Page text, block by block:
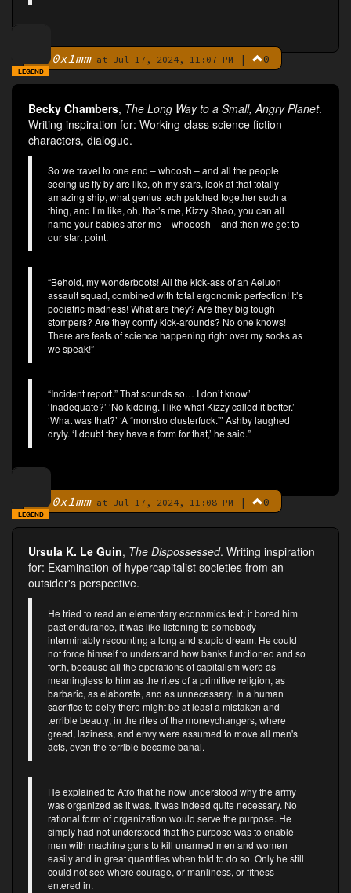
By 0x1mmat Jul 17, 2024, 11:07 PM | 0
LEGEND
Becky Chambers, The Long Way to a Small, Angry Planet.
Writing inspiration for: Working-class science fiction
characters, dialogue.
So we travel to one end – whoosh – and all the people
seeing us fly by are like, oh my stars, look at that totally
amazing ship, what genius tech patched together such a
thing, and I’m like, oh, that’s me, Kizzy Shao, you can all
name your babies after me – whooosh – and then we get to
our start point.
“Behold, my wonderboots! All the kick-ass of an Aeluon
assault squad, combined with total ergonomic perfection! It’s
podiatric madness! What are they? Are they big tough
stompers? Are they comfy kick-arounds? No one knows!
There are feats of science happening right over my socks as
we speak!”
“Incident report.” That sounds so… I don’t know.’
‘Inadequate?’ ‘No kidding. I like what Kizzy called it better.’
‘What was that?’ ‘A “monstro clusterfuck.”’ Ashby laughed
dryly. ‘I doubt they have a form for that,’ he said.”
By 0x1mmat Jul 17, 2024, 11:08 PM | 0
LEGEND
Ursula K. Le Guin, The Dispossessed. Writing inspiration
for: Examination of hypercapitalist societies from an
outsider's perspective.
He tried to read an elementary economics text; it bored him
past endurance, it was like listening to somebody
interminably recounting a long and stupid dream. He could
not force himself to understand how banks functioned and so
forth, because all the operations of capitalism were as
meaningless to him as the rites of a primitive religion, as
barbaric, as elaborate, and as unnecessary. In a human
sacrifice to deity there might be at least a mistaken and
terrible beauty; in the rites of the moneychangers, where
greed, laziness, and envy were assumed to move all men's
acts, even the terrible became banal.
He explained to Atro that he now understood why the army
was organized as it was. It was indeed quite necessary. No
rational form of organization would serve the purpose. He
simply had not understood that the purpose was to enable
men with machine guns to kill unarmed men and women
easily and in great quantities when told to do so. Only he still
could not see where courage, or manliness, or fitness
entered in.